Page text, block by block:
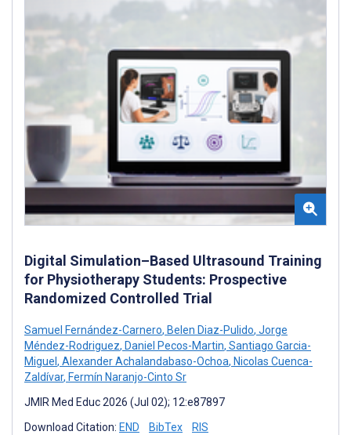
Digital Simulation–Based Ultrasound Training
for Physiotherapy Students: Prospective
Randomized Controlled Trial
Samuel Fernández-Carnero, Belen Diaz-Pulido, Jorge
Méndez-Rodriguez, Daniel Pecos-Martin, Santiago Garcia-
Miguel , Alexander Achalandabaso-Ochoa, Nicolas Cuenca-
Zaldívar, Fermín Naranjo-Cinto Sr
JMIR Med Educ 2026 (Jul 02); 12:e87897
Download Citation: END BibTex RIS